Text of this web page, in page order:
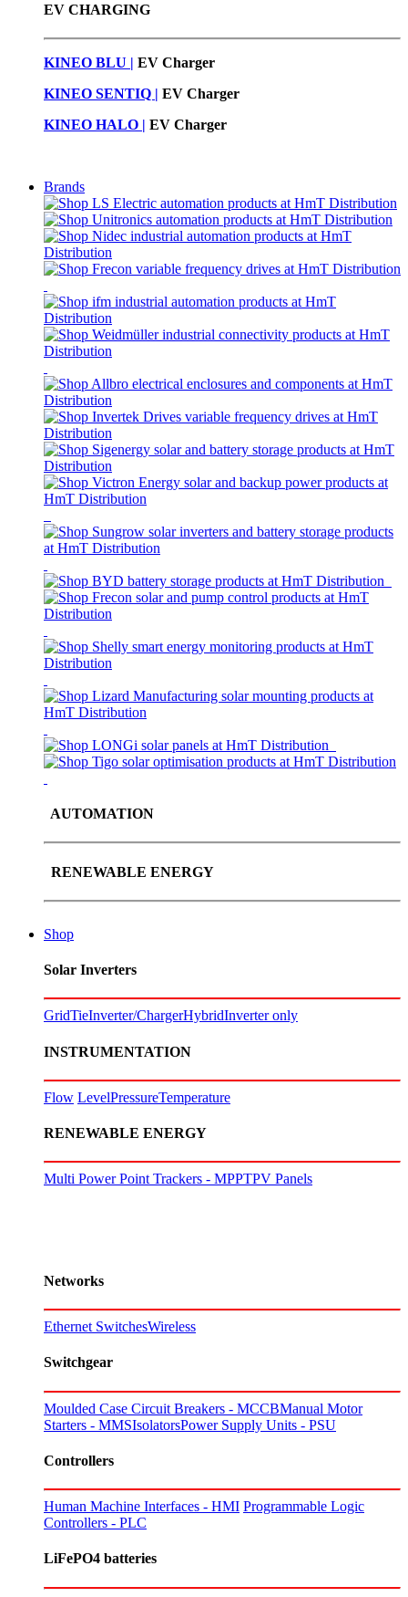
EV CHARGING
KINEO BLU | EV Charger
KINEO SENTIQ | EV Charger
KINEO HALO | EV Charger
Brands
AUTOMATION
RENEWABLE ENERGY
Shop
Solar Inverters
GridTieInverter/ChargerHybridInverter only
INSTRUMENTATION
Flow LevelPressureTemperature
RENEWABLE ENERGY
Multi Power Point Trackers - MPPTPV Panels
Networks
Ethernet SwitchesWireless
Switchgear
Moulded Case Circuit Breakers - MCCBManual Motor
Starters - MMSIsolatorsPower Supply Units - PSU
Controllers
Human Machine Interfaces - HMI Programmable Logic
Controllers - PLC
LiFePO4 batteries